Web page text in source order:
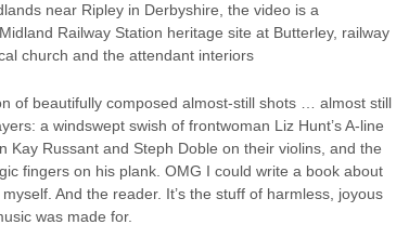
near Ripley in Derbyshire, the video is a
Railway Station heritage site at Butterley, railway
church and the attendant interiors
of beautifully composed almost-still shots … almost still
a windswept swish of frontwoman Liz Hunt’s A-line
Kay Russant and Steph Doble on their violins, and the
fingers on his plank. OMG I could write a book about
And the reader. It’s the stuff of harmless, joyous
was made for.